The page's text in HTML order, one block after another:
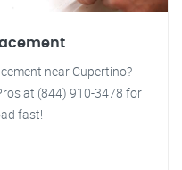
near Cupertino?
at (844) 910-3478 for
fast!